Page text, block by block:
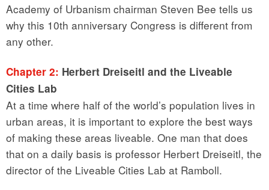
Academy of Urbanism chairman Steven Bee tells us
why this 10th anniversary Congress is different from
any other.
Chapter 2: Herbert Dreiseitl and the Liveable
Cities Lab
At a time where half of the world’s population lives in
urban areas, it is important to explore the best ways
of making these areas liveable. One man that does
that on a daily basis is professor Herbert Dreiseitl, the
director of the Liveable Cities Lab at Ramboll.